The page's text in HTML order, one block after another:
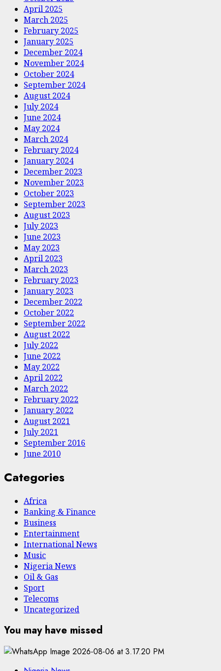
April 2025
March 2025
February 2025
January 2025
December 2024
November 2024
October 2024
September 2024
August 2024
July 2024
June 2024
May 2024
March 2024
February 2024
January 2024
December 2023
November 2023
October 2023
September 2023
August 2023
July 2023
June 2023
May 2023
April 2023
March 2023
February 2023
January 2023
December 2022
October 2022
September 2022
August 2022
July 2022
June 2022
May 2022
April 2022
March 2022
February 2022
January 2022
August 2021
July 2021
September 2016
June 2010
Categories
Africa
Banking & Finance
Business
Entertainment
International News
Music
Nigeria News
Oil & Gas
Sport
Telecoms
Uncategorized
You may have missed